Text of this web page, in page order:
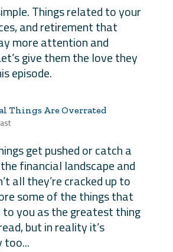
Things related to your
and retirement that
more attention and
give them the love they
episode.
Things Are Overrated
get pushed or catch a
financial landscape and
all they’re cracked up to
some of the things that
to you as the greatest thing
but in reality it’s
too...